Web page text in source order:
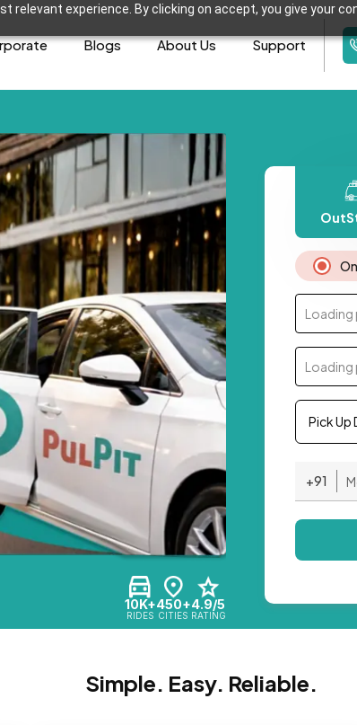
relevant experience. By clicking on accept, you give your
Blogs About Us Support
10K+
RIDES
450+
CITIES
4.9/5
RATING
Loading
Loading
Pick Up
+91
Simple. Easy. Reliable.